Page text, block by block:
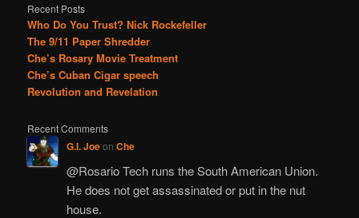
Recent Posts
Who Do You Trust? Nick Rockefeller
The 9/11 Paper Shredder
Che’s Rosary Movie Treatment
Che’s Cuban Cigar speech
Revolution and Revelation
Recent Comments
G.I. Joeon Che
@Rosario Tech runs the South American Union.
He does not get assassinated or put in the nut
house.